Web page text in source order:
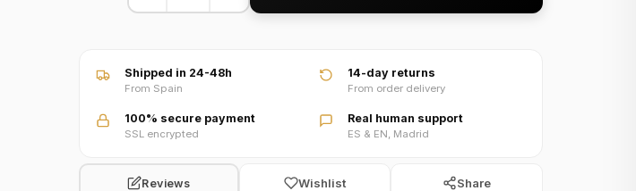
Shipped in 24-48h
From Spain
14-day returns
From order delivery
100% secure payment
SSL encrypted
Real human support
ES & EN, Madrid
Reviews Wishlist Share